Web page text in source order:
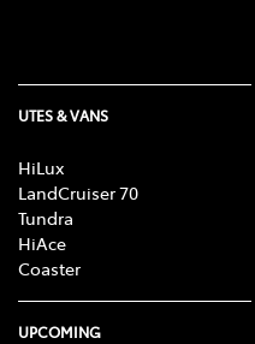
UTES & VANS
HiLux
LandCruiser 70
Tundra
HiAce
Coaster
UPCOMING